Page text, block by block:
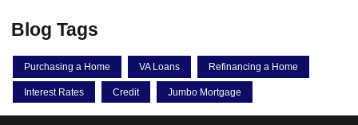
Blog Tags
Purchasing a Home VA Loans Refinancing a Home
Interest Rates Credit Jumbo Mortgage